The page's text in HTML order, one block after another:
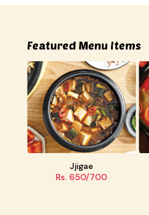
Featured Menu Items
Dak Gaejang
Rs. 750